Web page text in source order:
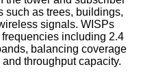
such as trees, buildings,
signals. WISPs
including 2.4
balancing coverage
throughput capacity.